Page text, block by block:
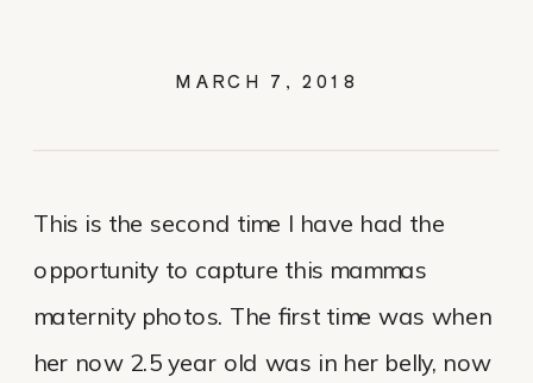
MARCH 7, 2018
This is the second time I have had the
opportunity to capture this mammas
maternity photos. The first time was when
her now 2.5 year old was in her belly, now